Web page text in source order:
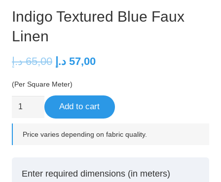
Indigo Textured Blue Faux
Linen
65,00 د.إ
Original
was:
65,00 د.إ.
57,00 د.إ
Current
(Per Square Meter)
Indigo
Add to cart
Price varies depending on fabric quality.
Enter required dimensions (in meters)